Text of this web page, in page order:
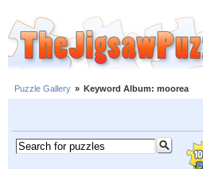
Puzzle Gallery » Keyword Album: moorea